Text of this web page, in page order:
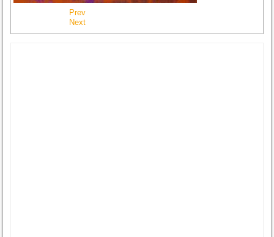
Prev
Next